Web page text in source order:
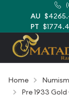
AU
PT
Home
Pre 1933 Gold